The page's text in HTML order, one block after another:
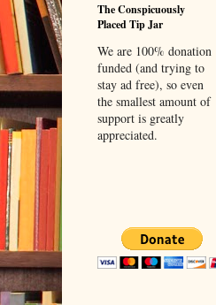
The Conspicuously
Placed Tip Jar
We are 100% donation
funded (and trying to
stay ad free), so even
the smallest amount of
support is greatly
appreciated.